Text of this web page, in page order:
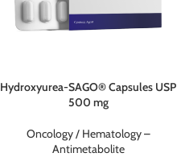
Hydroxyurea-SAGO® Capsules USP
500 mg
Oncology / Hematology –
Antimetabolite